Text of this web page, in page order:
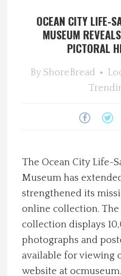
Explore The Shore
Spotlight On
About Us
Calendar
Contact Us
Advertise with us
OCEAN CITY LIFE-
MUSEUM
PICTORAL
By ShoreBread
The Ocean City Life-
Museum has
strengthened its
online collection.
collection displays
photographs and
available for viewing
website at